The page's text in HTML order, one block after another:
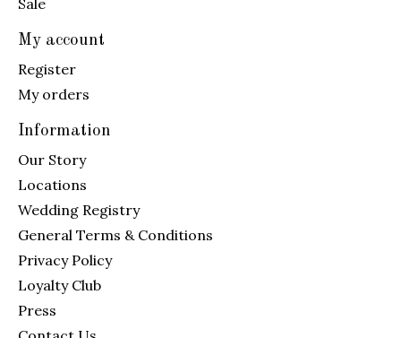
Sale
My account
Register
My orders
Information
Our Story
Locations
Wedding Registry
General Terms & Conditions
Privacy Policy
Loyalty Club
Press